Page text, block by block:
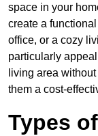
space in your
create a
office, or a cozy
particularly
living area
them a cost-
Types